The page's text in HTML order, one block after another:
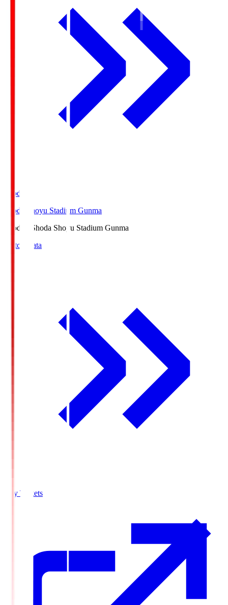
Shoda.S
Shoda Shoyu Stadium Gunma
Shoda.S
Shoda Shoyu Stadium Gunma
Match Data
Buy Tickets